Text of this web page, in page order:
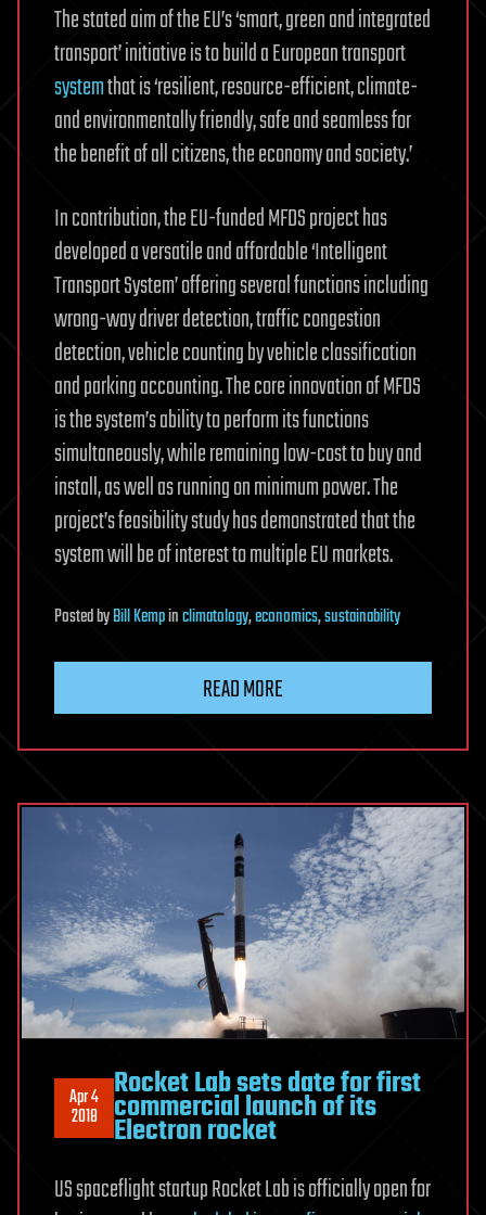
The stated aim of the EU’s ‘smart, green and integrated
transport’ initiative is to build a European transport
systemthat is ‘resilient, resource-efficient, climate-
and environmentally friendly, safe and seamless for
the benefit of all citizens, the economy and society.’
In contribution, the EU-funded MFDS project has
developed a versatile and affordable ‘Intelligent
Transport System’ offering several functions including
wrong-way driver detection, traffic congestion
detection, vehicle counting by vehicle classification
and parking accounting. The core innovation of MFDS
is the system’s ability to perform its functions
simultaneously, while remaining low-cost to buy and
install, as well as running on minimum power. The
project’s feasibility study has demonstrated that the
system will be of interest to multiple EU markets.
PostedbyBill Kempinclimatology,economics,sustainability
READ MORE
Apr 4
2018
Rocket Lab sets date for first
commercial launch of its
Electron rocket
US spaceflight startup Rocket Lab is officially open for